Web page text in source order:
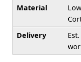
Material
Delivery